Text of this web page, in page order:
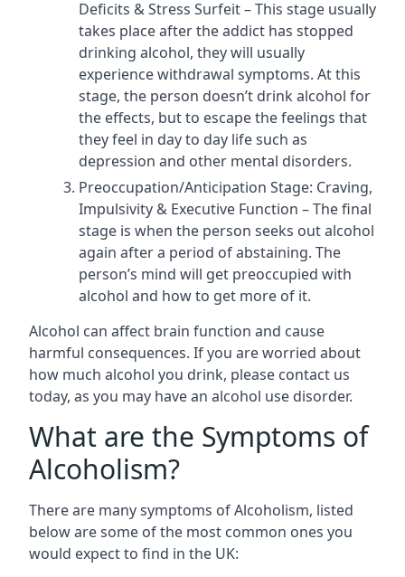
Deficits & Stress Surfeit – This stage usually
takes place after the addict has stopped
drinking alcohol, they will usually
experience withdrawal symptoms. At this
stage, the person doesn’t drink alcohol for
the effects, but to escape the feelings that
they feel in day to day life such as
depression and other mental disorders.
Preoccupation/Anticipation Stage: Craving,
Impulsivity & Executive Function – The final
stage is when the person seeks out alcohol
again after a period of abstaining. The
person’s mind will get preoccupied with
alcohol and how to get more of it.
Alcohol can affect brain function and cause
harmful consequences. If you are worried about
how much alcohol you drink, please contact us
today, as you may have an alcohol use disorder.
What are the Symptoms of
Alcoholism?
There are many symptoms of Alcoholism, listed
below are some of the most common ones you
would expect to find in the UK: